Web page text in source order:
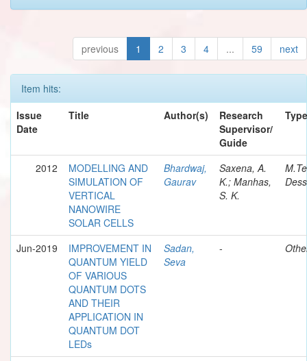
previous 1 2 3 4 ... 59 next
Item hits:
Issue
Date
Title Author(s)
Research
Supervisor/
Guide
Type
2012
MODELLING AND
SIMULATION OF
VERTICAL
NANOWIRE
SOLAR CELLS
Bhardwaj,
Gaurav
Saxena, A.
K.; Manhas,
S. K.
Jun-2019
IMPROVEMENT IN
QUANTUM YIELD
OF VARIOUS
QUANTUM DOTS
AND THEIR
APPLICATION IN
QUANTUM DOT
LEDs
Sadan,
Seva
-